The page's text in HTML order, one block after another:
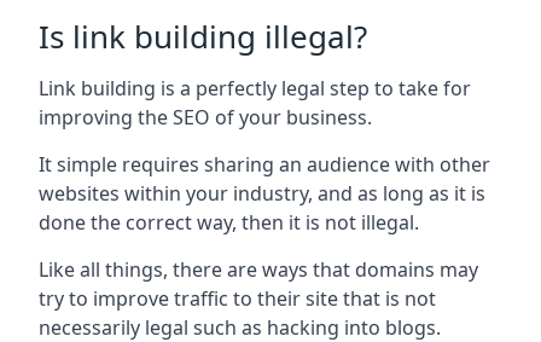
Is link building illegal?
Link building is a perfectly legal step to take for
improving the SEO of your business.
It simple requires sharing an audience with other
websites within your industry, and as long as it is
done the correct way, then it is not illegal.
Like all things, there are ways that domains may
try to improve traffic to their site that is not
necessarily legal such as hacking into blogs.